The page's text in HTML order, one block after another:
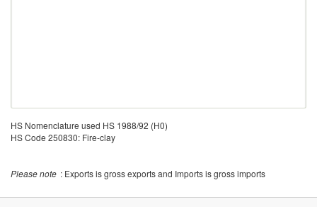
HS Nomenclature used HS 1988/92 (H0)
HS Code 250830: Fire-clay
Please note : Exports is gross exports and Imports is gross imports